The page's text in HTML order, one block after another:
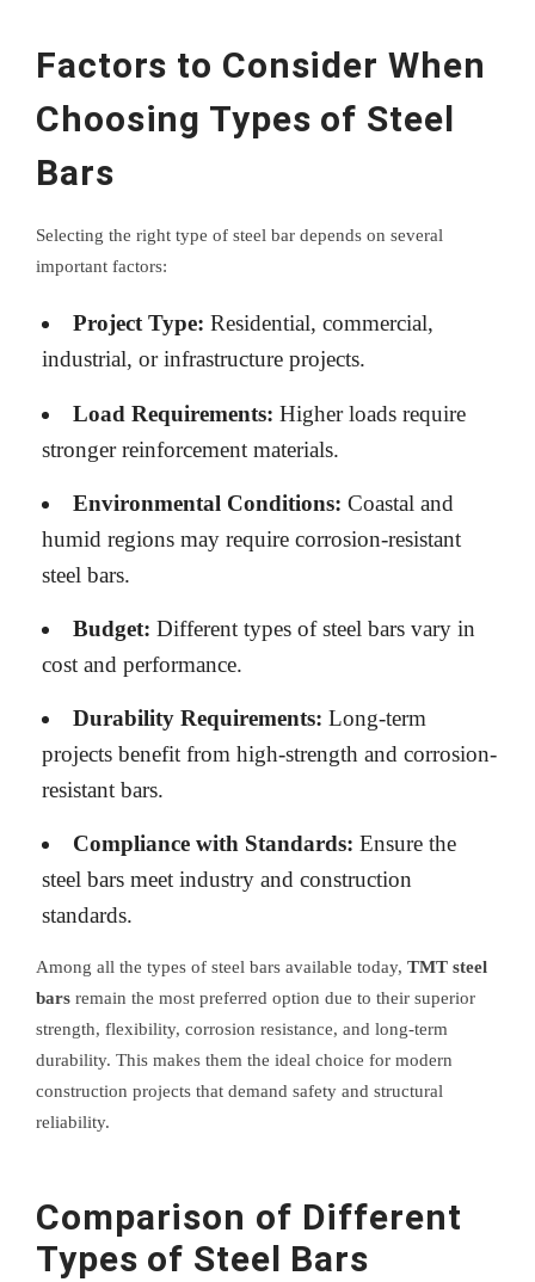
Factors to Consider When
Choosing Types of Steel
Bars
Selecting the right type of steel bar depends on several
important factors:
Project Type: Residential, commercial,
industrial, or infrastructure projects.
Load Requirements: Higher loads require
stronger reinforcement materials.
Environmental Conditions: Coastal and
humid regions may require corrosion-resistant
steel bars.
Budget: Different types of steel bars vary in
cost and performance.
Durability Requirements: Long-term
projects benefit from high-strength and corrosion-
resistant bars.
Compliance with Standards: Ensure the
steel bars meet industry and construction
standards.
Among all the types of steel bars available today, TMT steel
bars remain the most preferred option due to their superior
strength, flexibility, corrosion resistance, and long-term
durability. This makes them the ideal choice for modern
construction projects that demand safety and structural
reliability.
Comparison of Different
Types of Steel Bars